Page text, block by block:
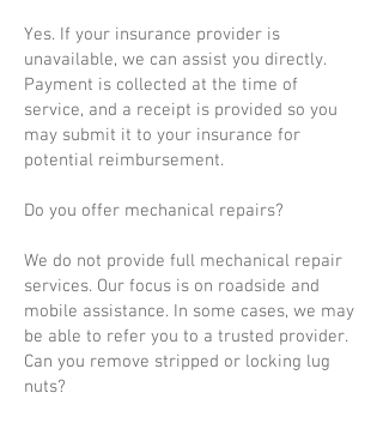
Yes. If your insurance provider is
unavailable, we can assist you directly.
Payment is collected at the time of
service, and a receipt is provided so you
may submit it to your insurance for
potential reimbursement.
Do you offer mechanical repairs?
We do not provide full mechanical repair
services. Our focus is on roadside and
mobile assistance. In some cases, we may
be able to refer you to a trusted provider.
Can you remove stripped or locking lug
nuts?